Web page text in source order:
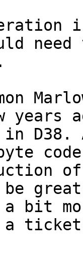
years
in
great
bit
a